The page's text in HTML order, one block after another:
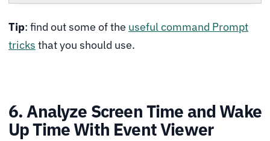
Tip: find out some of the useful command Prompt
tricks that you should use.
6. Analyze Screen Time and Wake
Up Time With Event Viewer